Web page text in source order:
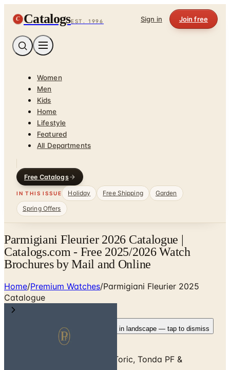
C CatalogsEST. 1996 Sign in Join free
Women
Men
Kids
Home
Lifestyle
Featured
All Departments
Free Catalogs
IN THIS ISSUE Holiday Free Shipping
Garden
Spring Offers
Parmigiani Fleurier 2026 Catalogue |
Catalogs.com - Free 2025/2026 Watch
Brochures by Mail and Online
Home/Premium Watches/Parmigiani Fleurier 2025
Catalogue
Rotate your device Pages fit best in landscape — tap to dismiss
Parmigiani Fleurier 2025 — Toric, Tonda PF &